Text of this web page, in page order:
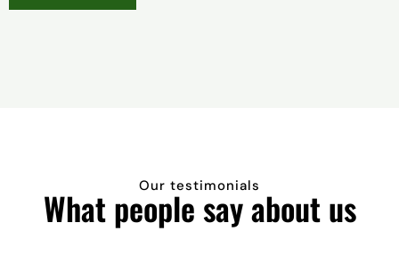
Our testimonials
What people say about us